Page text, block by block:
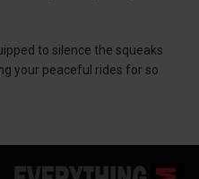
to silence the squeaks
your peaceful rides for so